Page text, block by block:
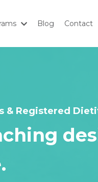
Blog Contact
& Registered